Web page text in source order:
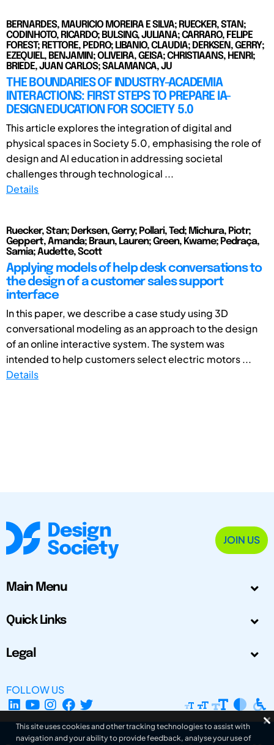
BERNARDES, MAURICIO MOREIRA E SILVA; RUECKER, STAN;
CODINHOTO, RICARDO; BULSING, JULIANA; CARRARO, FELIPE
FOREST; RETTORE, PEDRO; LIBANIO, CLAUDIA; DERKSEN, GERRY;
EZEQUIEL, BENJAMIN; OLIVEIRA, GEISA; CHRISTIAANS, HENRI;
BRIEDE, JUAN CARLOS; SALAMANCA, JU
THE BOUNDARIES OF INDUSTRY-ACADEMIA
INTERACTIONS: FIRST STEPS TO PREPARE IA-
DESIGN EDUCATION FOR SOCIETY 5.0
This article explores the integration of digital and
physical spaces in Society 5.0, emphasising the role of
design and AI education in addressing societal
challenges through technological ...
Details
Ruecker, Stan; Derksen, Gerry; Pollari, Ted; Michura, Piotr;
Geppert, Amanda; Braun, Lauren; Green, Kwame; Pedraça,
Samia; Audette, Scott
Applying models of help desk conversations to
the design of a customer sales support
interface
In this paper, we describe a case study using 3D
conversational modeling as an approach to the design
of an online interactive system. The system was
intended to help customers select electric motors ...
Details
JOIN US
Main Menu
Quick Links
Legal
FOLLOW US
This site uses cookies and other tracking technologies to assist with
navigation and your ability to provide feedback, analyse your use of